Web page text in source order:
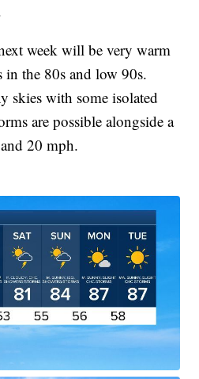
week will be very warm
the 80s and low 90s.
skies with some isolated
are possible alongside a
20 mph.